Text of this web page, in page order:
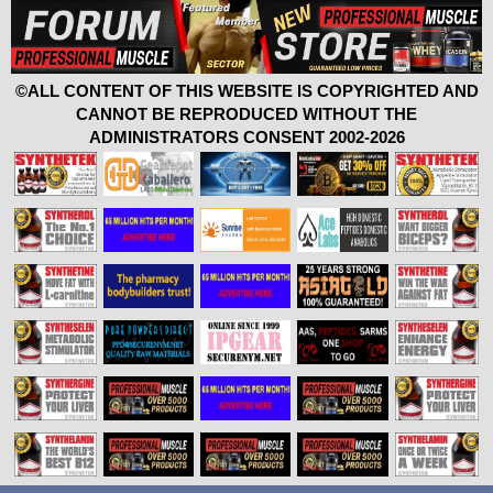
©ALL CONTENT OF THIS WEBSITE IS COPYRIGHTED AND
CANNOT BE REPRODUCED WITHOUT THE
ADMINISTRATORS CONSENT 2002-2026